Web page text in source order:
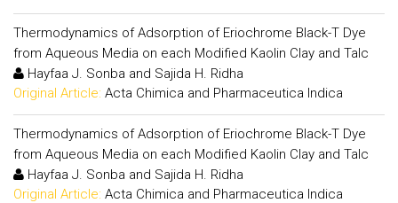
Thermodynamics of Adsorption of Eriochrome Black-T Dye
from Aqueous Media on each Modified Kaolin Clay and Talc
Hayfaa J. Sonba and Sajida H. Ridha
Original Article: Acta Chimica and Pharmaceutica Indica
Thermodynamics of Adsorption of Eriochrome Black-T Dye
from Aqueous Media on each Modified Kaolin Clay and Talc
Hayfaa J. Sonba and Sajida H. Ridha
Original Article: Acta Chimica and Pharmaceutica Indica